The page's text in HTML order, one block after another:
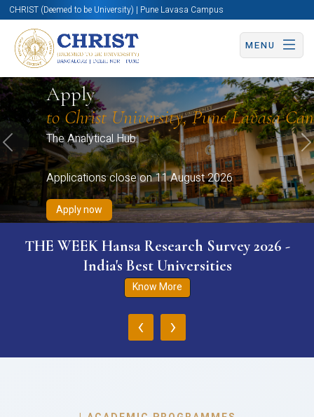
CHRIST (Deemed to be University) | Pune Lavasa Campus
MENU
Apply
to Christ University, Pune Lavasa
The Analytical Hub.
Applications close on 11 August 2026
Apply now
Apply now Apply now Apply now
Apply now
Apply now
Previous
THE WEEK Hansa Research Survey 2026 -
India's Best Universities
Know More
‹ ›